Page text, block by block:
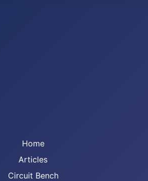
Home
Articles
Circuit Bench